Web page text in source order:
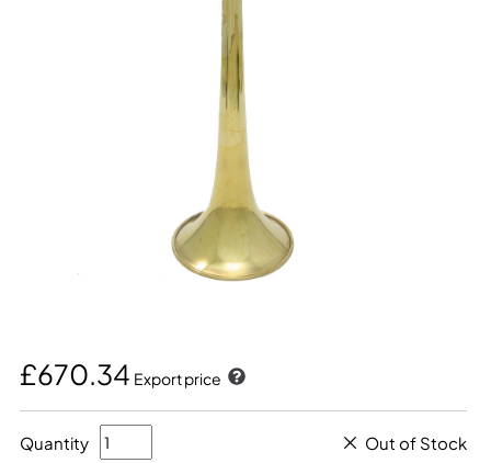
£670.34 Export price
Quantity Out of Stock